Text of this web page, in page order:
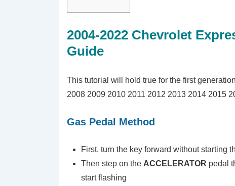
2004-2022 Chevrolet
Guide
This tutorial will hold true for the first
2008 2009 2010 2011 2012 2013 2014 2015
Gas Pedal Method
First, turn the key forward without starting
Then step on the ACCELERATOR pedal
start flashing